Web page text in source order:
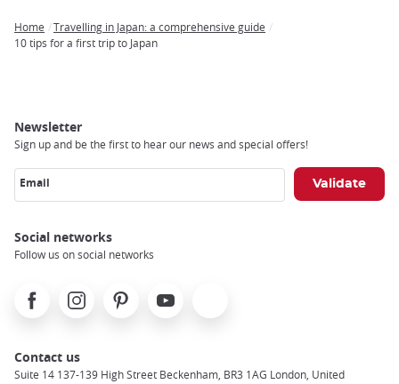
Breadcrumb
Home
Travelling in Japan: a comprehensive guide
10 tips for a first trip to Japan
Newsletter
Sign up and be the first to hear our news and special offers!
Email
Social networks
Follow us on social networks
FacebookInstagramPinterest Youtube
Contact us
Suite 14 137-139 High Street Beckenham, BR3 1AG London, United